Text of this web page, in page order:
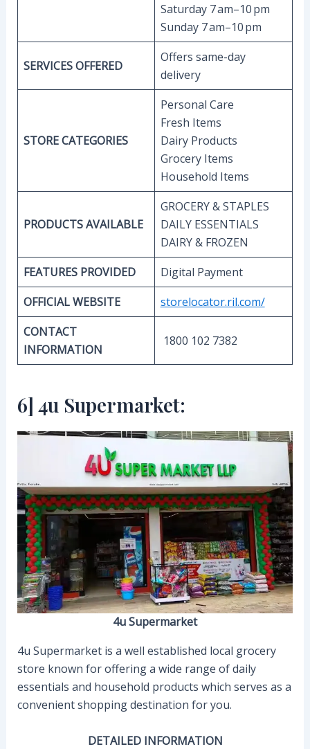
Saturday 7 am–10 pm
Sunday 7 am–10 pm
SERVICES OFFERED
Offers same-day
delivery
STORE CATEGORIES
Personal Care
Fresh Items
Dairy Products
Grocery Items
Household Items
PRODUCTS AVAILABLE
GROCERY & STAPLES
DAILY ESSENTIALS
DAIRY & FROZEN
FEATURES PROVIDED
Digital Payment
OFFICIAL WEBSITE
storelocator.ril.com/
CONTACT
INFORMATION
1800 102 7382
6] 4u Supermarket:
4u Supermarket
4u Supermarket is a well established local grocery
store known for offering a wide range of daily
essentials and household products which serves as a
convenient shopping destination for you.
DETAILED INFORMATION